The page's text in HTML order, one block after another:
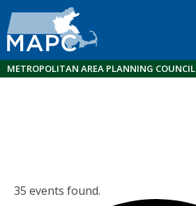
METROPOLITAN AREA PLANNING COUNCIL
35 events found.